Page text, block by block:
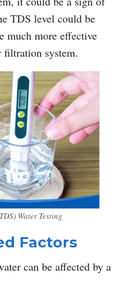
TDS level could be
much more effective
filtration system.
Water Testing
Factors
can be affected by a